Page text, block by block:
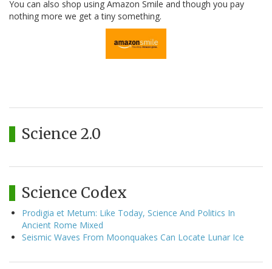
You can also shop using Amazon Smile and though you pay
nothing more we get a tiny something.
Science 2.0
Science Codex
Prodigia et Metum: Like Today, Science And Politics In
Ancient Rome Mixed
Seismic Waves From Moonquakes Can Locate Lunar Ice